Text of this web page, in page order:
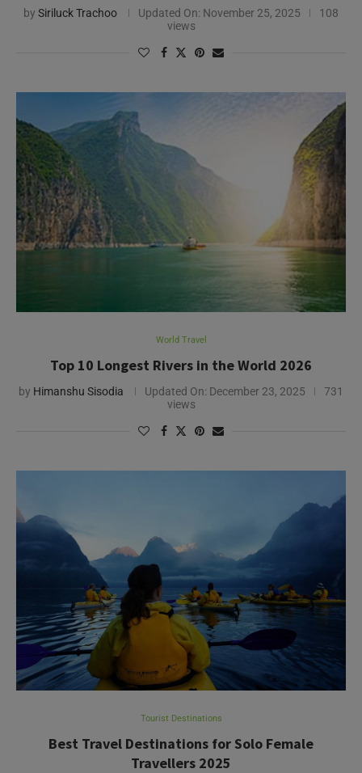
by Siriluck Trachoo Updated On: November 25, 2025
108
views
World Travel
Top 10 Longest Rivers in the World 2026
by Himanshu Sisodia Updated On: December 23, 2025
731
views
Tourist Destinations
Best Travel Destinations for Solo Female
Travellers 2025